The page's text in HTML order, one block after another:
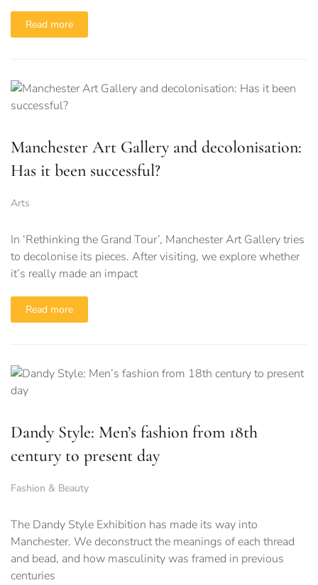
Read more
Manchester Art Gallery and decolonisation:
Has it been successful?
Arts
In ‘Rethinking the Grand Tour’, Manchester Art Gallery tries
to decolonise its pieces. After visiting, we explore whether
it’s really made an impact
Read more
Dandy Style: Men’s fashion from 18th
century to present day
Fashion & Beauty
The Dandy Style Exhibition has made its way into
Manchester. We deconstruct the meanings of each thread
and bead, and how masculinity was framed in previous
centuries